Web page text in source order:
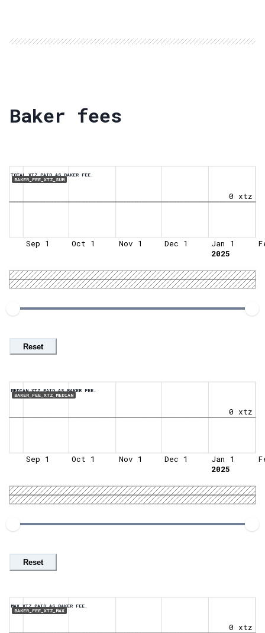
Baker fees
TOTAL XTZ PAID AS BAKER FEE.
BAKER_FEE_XTZ_SUM
0 xtz
Sep 1 Oct 1 Nov 1 Dec 1
Jan 1
2025
Reset
MEDIAN XTZ PAID AS BAKER FEE.
BAKER_FEE_XTZ_MEDIAN
0 xtz
Sep 1 Oct 1 Nov 1 Dec 1
Jan 1
2025
Reset
MAX XTZ PAID AS BAKER FEE.
BAKER_FEE_XTZ_MAX
0 xtz